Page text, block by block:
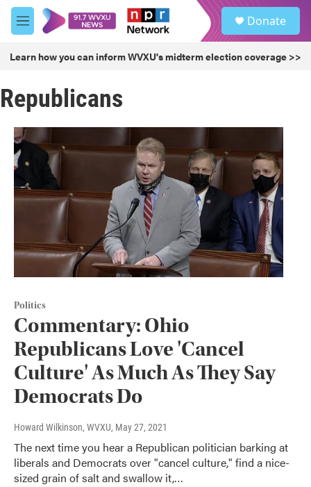
Skip to main content
M
e
u
Donate
Learn how you can inform WVXU's midterm election coverage >>
Republicans
Politics
Commentary: Ohio
Republicans Love 'Cancel
Culture' As Much As They Say
Democrats Do
Howard Wilkinson, WVXU, May 27, 2021
The next time you hear a Republican politician barking at
liberals and Democrats over "cancel culture," find a nice-
sized grain of salt and swallow it,…